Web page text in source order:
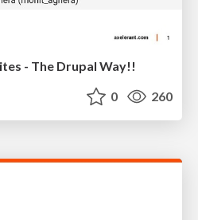
- The Drupal Way!!
0 260